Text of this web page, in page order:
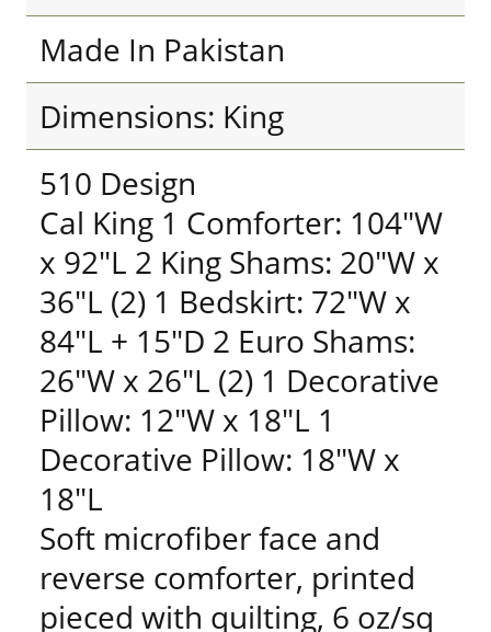
Made In Pakistan
Dimensions: King
510 Design
Cal King 1 Comforter: 104"W
x 92"L 2 King Shams: 20"W x
36"L (2) 1 Bedskirt: 72"W x
84"L + 15"D 2 Euro Shams:
26"W x 26"L (2) 1 Decorative
Pillow: 12"W x 18"L 1
Decorative Pillow: 18"W x
18"L
Soft microfiber face and
reverse comforter, printed
pieced with quilting, 6 oz/sq